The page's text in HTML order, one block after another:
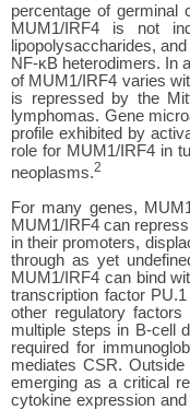
percentage of
MUM1/IRF4 is not
lipopolysaccharides,
NF-κB heterodimers. In
of MUM1/IRF4 varies
is repressed by the
lymphomas. Gene
profile exhibited by
role for MUM1/IRF4 in
neoplasms.2
For many genes,
MUM1/IRF4 can
in their promoters,
through as yet
MUM1/IRF4 can bind
transcription factor
other regulatory
multiple steps in B-cell
required for
mediates CSR.
emerging as a critical
cytokine expression